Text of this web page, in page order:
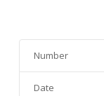
Number
Date